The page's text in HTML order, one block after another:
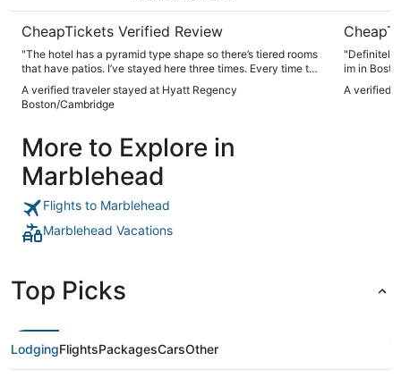
CheapTickets Verified Review
"The hotel has a pyramid type shape so there’s tiered rooms
that have patios. I’ve stayed here three times. Every time the
restaurant was good. Everyone was friendly. Hotel staff was
super friendly and helped us get out of the parking garage
you access with your vehicle from the garage."
A verified traveler stayed at Hyatt Regency
Boston/Cambridge
"Definitely
im in
A verified
More to Explore in
Marblehead
Flights to Marblehead
Marblehead Vacations
Top Picks
LodgingFlightsPackagesCarsOther